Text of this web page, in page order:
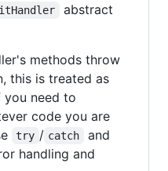
abstract
methods throw
this is treated as
need to
code you are
try / catch
and
handling and